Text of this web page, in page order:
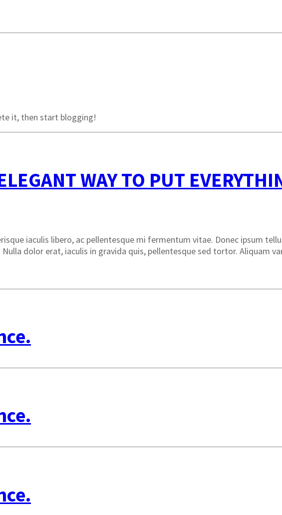
it, then start blogging!
WAY TO PUT
iaculis libero, ac pellentesque mi fermentum vitae. Donec ipsum
dolor erat, iaculis in gravida quis, pellentesque sed tortor. Aliquam